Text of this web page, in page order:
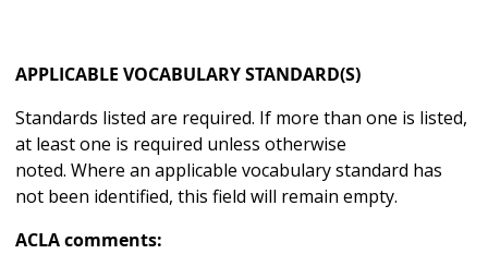
APPLICABLE VOCABULARY STANDARD(S)
Standards listed are required. If more than one is listed,
at least one is required unless otherwise
noted. Where an applicable vocabulary standard has
not been identified, this field will remain empty.
ACLA comments: